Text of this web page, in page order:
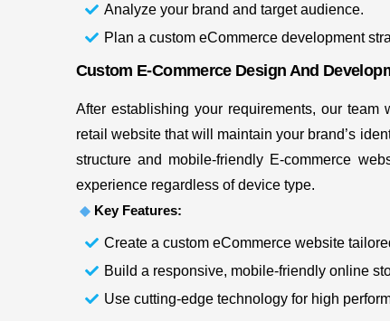
Analyze your brand and target audience.
Plan a custom eCommerce development
Custom E-Commerce Design And
After establishing your requirements, our team
retail website that will maintain your brand’s
structure and mobile-friendly E-commerce
experience regardless of device type.
Key Features:
Create a custom eCommerce website
Build a responsive, mobile-friendly online
Use cutting-edge technology for high